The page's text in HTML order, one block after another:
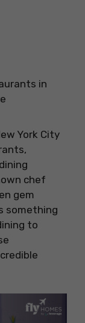
in
York City
chef
gem
something
to